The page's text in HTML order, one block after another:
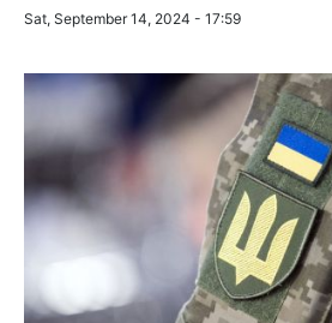
Sat, September 14, 2024 - 17:59